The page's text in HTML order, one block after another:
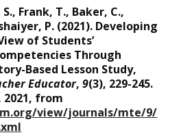
Frank, T., Baker, C.,
P. (2021). Developing
of Students’
Through
Educator, 9(3), 229-245.
view/journals/mte/9/